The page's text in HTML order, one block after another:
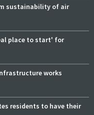
sustainability of air
place to start' for
works
residents to have their